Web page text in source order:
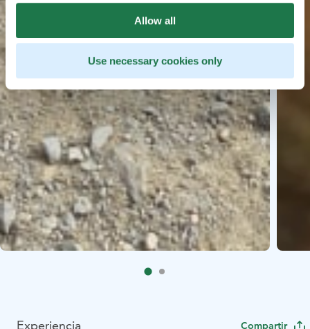
Allow all
Use necessary cookies only
Experiencia Compartir